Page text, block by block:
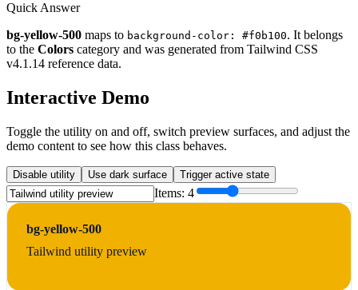
Quick Answer
bg-yellow-500 maps to background-color: #f0b100. It belongs
to the Colors category and was generated from Tailwind CSS
v4.1.14 reference data.
Interactive Demo
Toggle the utility on and off, switch preview surfaces, and adjust the
demo content to see how this class behaves.
Disable utility Use dark surface Trigger active state
Items: 4
bg-yellow-500
Tailwind utility preview